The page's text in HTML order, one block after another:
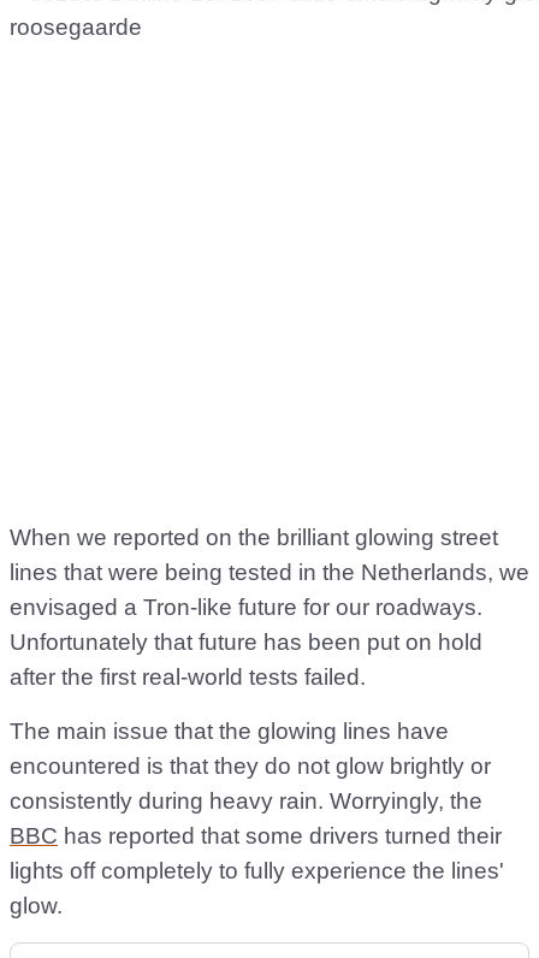
When we reported on the brilliant glowing street
lines that were being tested in the Netherlands, we
envisaged a Tron-like future for our roadways.
Unfortunately that future has been put on hold
after the first real-world tests failed.
The main issue that the glowing lines have
encountered is that they do not glow brightly or
consistently during heavy rain. Worryingly, the
BBC has reported that some drivers turned their
lights off completely to fully experience the lines'
glow.